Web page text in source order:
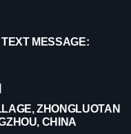
MESSAGE:
ZHONGLUOTAN
CHINA